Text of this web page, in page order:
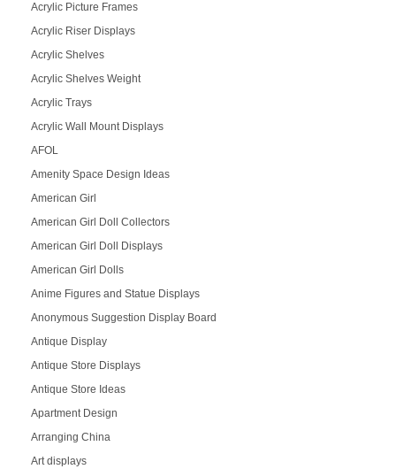
Acrylic Picture Frames
Acrylic Riser Displays
Acrylic Shelves
Acrylic Shelves Weight
Acrylic Trays
Acrylic Wall Mount Displays
AFOL
Amenity Space Design Ideas
American Girl
American Girl Doll Collectors
American Girl Doll Displays
American Girl Dolls
Anime Figures and Statue Displays
Anonymous Suggestion Display Board
Antique Display
Antique Store Displays
Antique Store Ideas
Apartment Design
Arranging China
Art displays